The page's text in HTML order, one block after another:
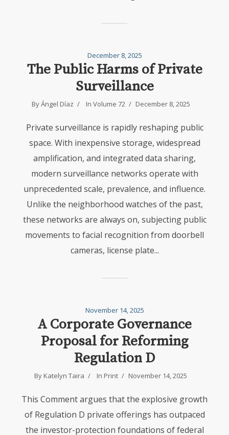
December 8, 2025
The Public Harms of Private
Surveillance
ByÁngel Díaz In Volume 72 December 8, 2025
Private surveillance is rapidly reshaping public
space. With inexpensive storage, widespread
amplification, and integrated data sharing,
modern surveillance networks operate with
unprecedented scale, prevalence, and influence.
Unlike the neighborhood watches of the past,
these networks are always on, subjecting public
movements to facial recognition from doorbell
cameras, license plate...
November 14, 2025
A Corporate Governance
Proposal for Reforming
Regulation D
By Katelyn Taira In Print November 14, 2025
This Comment argues that the explosive growth
of Regulation D private offerings has outpaced
the investor-protection foundations of federal